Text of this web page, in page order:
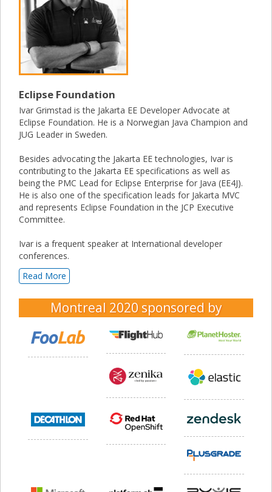
Eclipse Foundation
Ivar Grimstad is the Jakarta EE Developer Advocate at
Eclipse Foundation. He is a Norwegian Java Champion and
JUG Leader in Sweden.
Besides advocating the Jakarta EE technologies, Ivar is
contributing to the Jakarta EE specifications as well as
being the PMC Lead for Eclipse Enterprise for Java (EE4J).
He is also one of the specification leads for Jakarta MVC
and represents Eclipse Foundation in the JCP Executive
Committee.
Ivar is a frequent speaker at International developer
conferences.
Read More
Montreal 2020 sponsored by